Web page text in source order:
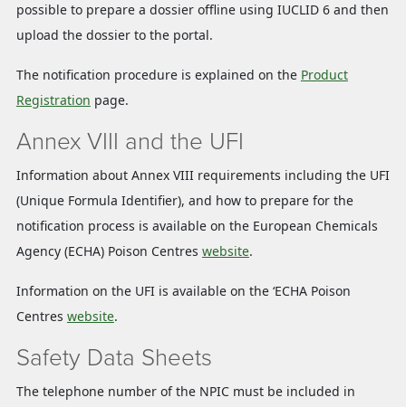
possible to prepare a dossier offline using IUCLID 6 and then
upload the dossier to the portal.
The notification procedure is explained on the Product
Registration page.
Annex VIII and the UFI
Information about Annex VIII requirements including the UFI
(Unique Formula Identifier), and how to prepare for the
notification process is available on the European Chemicals
Agency (ECHA) Poison Centres website.
Information on the UFI is available on the ‘ECHA Poison
Centres website.
Safety Data Sheets
The telephone number of the NPIC must be included in